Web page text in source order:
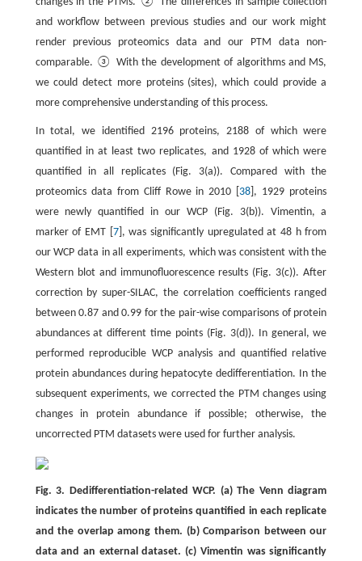
and workflow between previous studies and our work might
render previous proteomics data and our PTM data non-
comparable. ③ With the development of algorithms and MS,
we could detect more proteins (sites), which could provide a
more comprehensive understanding of this process.
In total, we identified 2196 proteins, 2188 of which were
quantified in at least two replicates, and 1928 of which were
quantified in all replicates (Fig. 3(a)). Compared with the
proteomics data from Cliff Rowe in 2010 [ 38 ], 1929 proteins
were newly quantified in our WCP (Fig. 3(b)). Vimentin, a
marker of EMT [ 7], was significantly upregulated at 48 h from
our WCP data in all experiments, which was consistent with the
Western blot and immunofluorescence results (Fig. 3(c)). After
correction by super-SILAC, the correlation coefficients ranged
between 0.87 and 0.99 for the pair-wise comparisons of protein
abundances at different time points (Fig. 3(d)). In general, we
performed reproducible WCP analysis and quantified relative
protein abundances during hepatocyte dedifferentiation. In the
subsequent experiments, we corrected the PTM changes using
changes in protein abundance if possible; otherwise, the
uncorrected PTM datasets were used for further analysis.
Fig. 3. Dedifferentiation-related WCP. (a) The Venn diagram
indicates the number of proteins quantified in each replicate
and the overlap among them. (b) Comparison between our
data and an external dataset. (c) Vimentin was significantly